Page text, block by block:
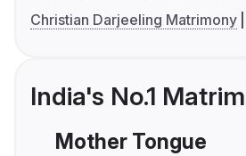
Christian Darjeeling Matrimony
India's No.1
Mother Tongue